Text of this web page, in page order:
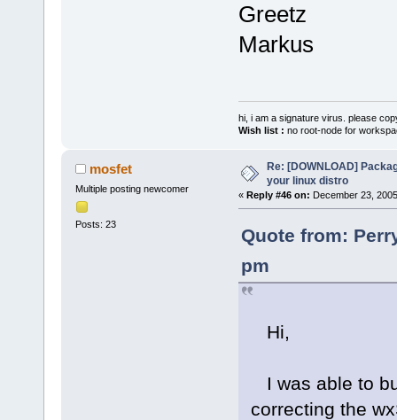
Greetz
Markus
hi, i am a signature virus. please
Wish list : no root-node for
mosfet
Multiple posting newcomer
Posts: 23
Re: [DOWNLOAD]
your linux distro
« Reply #46 on: December 23,
Quote from:
pm
Hi,
I was able to
correcting the